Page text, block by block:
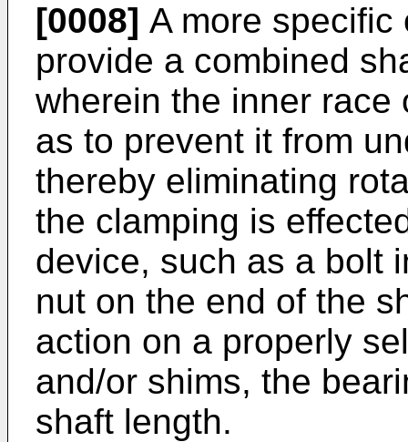
[0008] A more
provide a combined
wherein the inner race
as to prevent it from
thereby eliminating
the clamping is
device, such as a bolt
nut on the end of the
action on a properly
and/or shims, the
shaft length.